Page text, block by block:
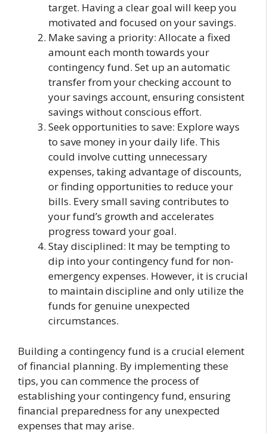
target. Having a clear goal will keep you
motivated and focused on your savings.
Make saving a priority: Allocate a fixed
amount each month towards your
contingency fund. Set up an automatic
transfer from your checking account to
your savings account, ensuring consistent
savings without conscious effort.
Seek opportunities to save: Explore ways
to save money in your daily life. This
could involve cutting unnecessary
expenses, taking advantage of discounts,
or finding opportunities to reduce your
bills. Every small saving contributes to
your fund’s growth and accelerates
progress toward your goal.
Stay disciplined: It may be tempting to
dip into your contingency fund for non-
emergency expenses. However, it is crucial
to maintain discipline and only utilize the
funds for genuine unexpected
circumstances.
Building a contingency fund is a crucial element
of financial planning. By implementing these
tips, you can commence the process of
establishing your contingency fund, ensuring
financial preparedness for any unexpected
expenses that may arise.